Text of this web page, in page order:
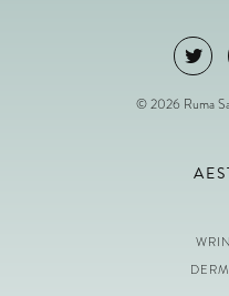
© 2026 Ruma